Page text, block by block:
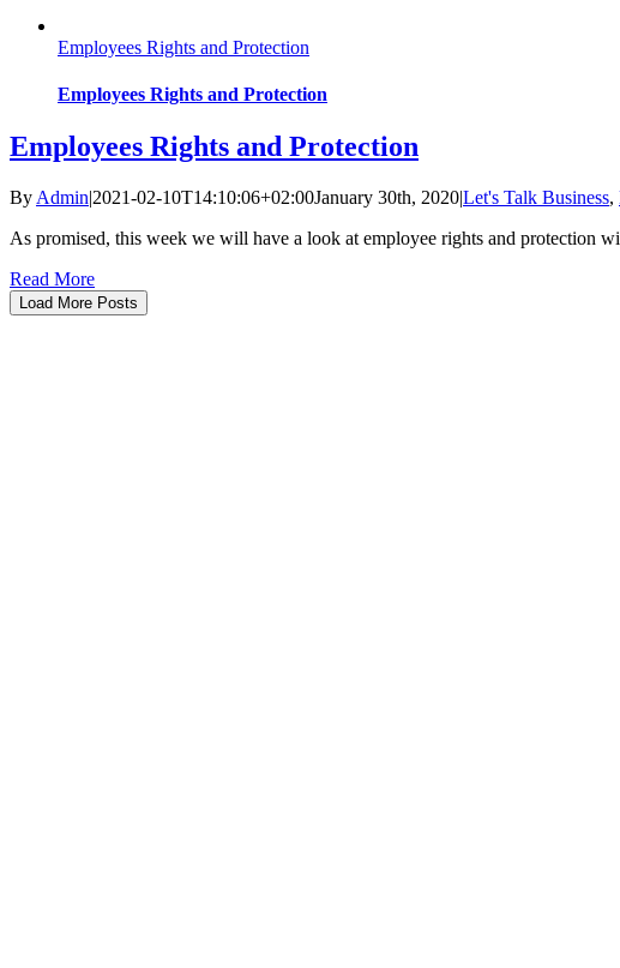
Employees Rights and Protection
Employees Rights and Protection
Employees Rights and Protection
By Admin|2021-02-10T14:10:06+02:00January 30th, 2020|Let's Talk Business,
As promised, this week we will have a look at employee rights and protection
Read More
Load More Posts